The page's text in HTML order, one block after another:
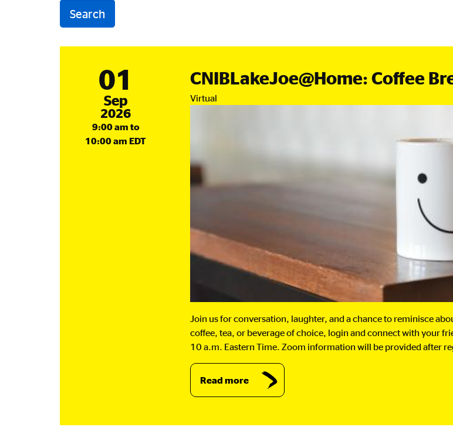
01
September
Sep
2026
9:00 am to
10:00 am EDT
CNIBLakeJoe@Home: Coffee
Virtual
Join us for conversation, laughter, and a chance to reminisce
coffee, tea, or beverage of choice, login and connect with your
10 a.m. Eastern Time. Zoom information will be provided after
Read more about
CNIBLakeJoe@Home: